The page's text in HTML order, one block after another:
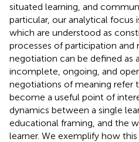
situated learning, and
particular, our analytical focus
which are understood as
processes of participation and
negotiation can be defined as
incomplete, ongoing, and
negotiations of meaning refer
become a useful point of
dynamics between a single
educational framing, and the
learner. We exemplify how